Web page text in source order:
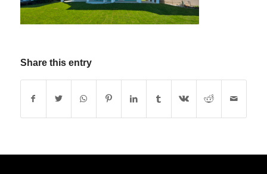
Share this entry